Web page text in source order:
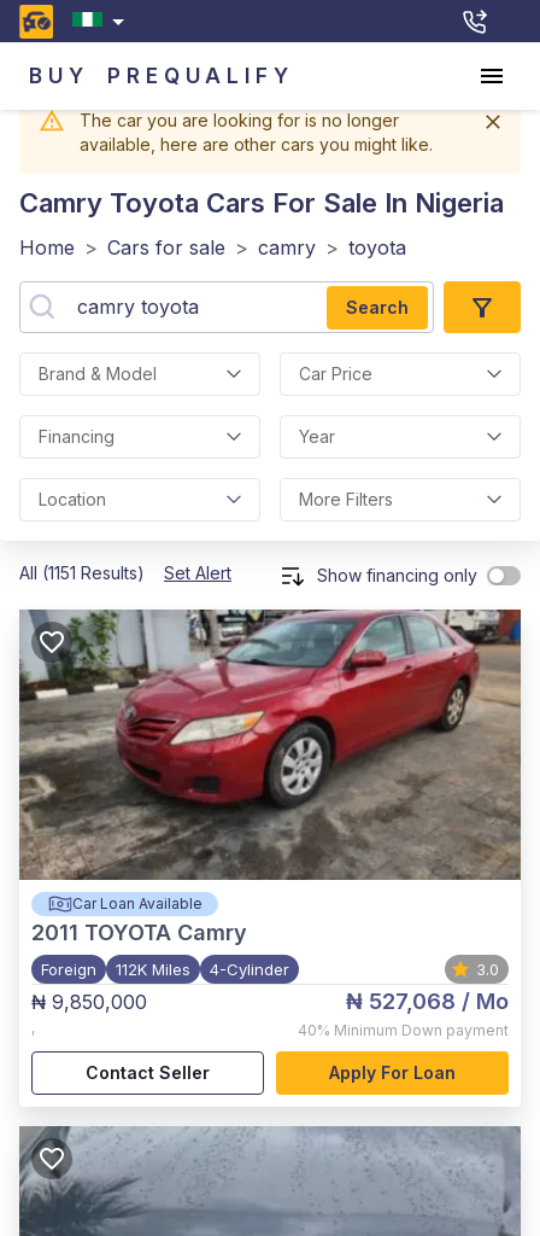
BUY PREQUALIFY
The car you are looking for is no longer
available, here are other cars you might like.
Camry Toyota Cars For Sale In Nigeria
Home > Cars for sale > camry > toyota
Search
Brand & Model Car Price
Financing Year
Location More Filters
All (1151 Results) Set Alert Show financing only
Car Loan Available
2011 TOYOTA Camry
Foreign 112K Miles 4-Cylinder 3.0
₦ 9,850,000
,
₦ 527,068 / Mo
40% Minimum Down payment
Contact Seller Apply For Loan